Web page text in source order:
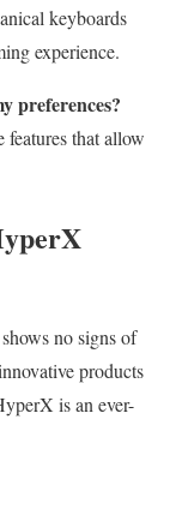
keyboards
experience.
preferences?
that allow
no signs of
products
is an ever-